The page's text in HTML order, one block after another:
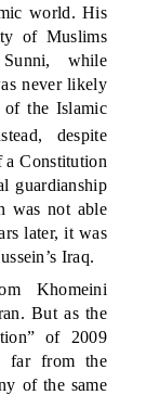
world. His
of Muslims
while
never likely
of the Islamic
despite
Constitution
guardianship
was not able
later, it was
Iraq.
Khomeini
But as the
of 2009
far from the
of the same